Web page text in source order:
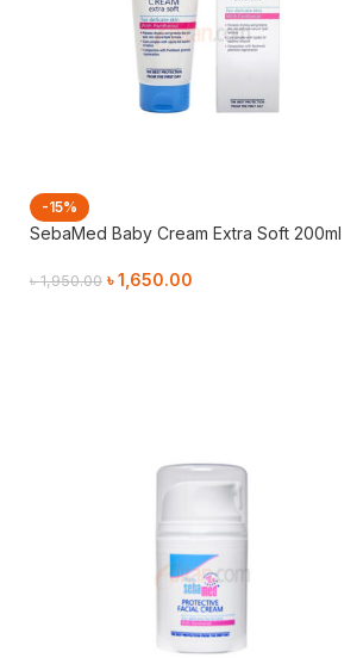
-15%
SebaMed Baby Cream Extra Soft 200ml
৳1,950.00 ৳1,650.00